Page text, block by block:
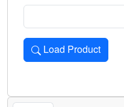
Load Product
Loads the product for